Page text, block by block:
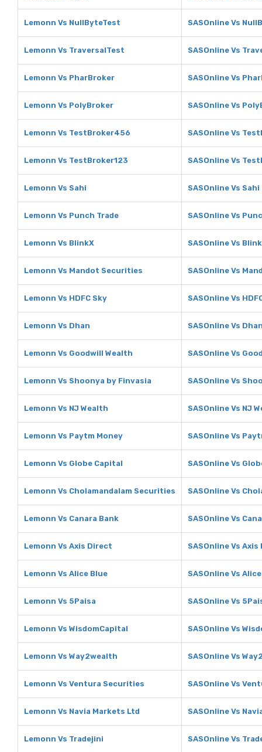
Lemonn Vs NullByteTest SASOnline Vs
Lemonn Vs TraversalTest SASOnline Vs
Lemonn Vs PharBroker SASOnline Vs
Lemonn Vs PolyBroker SASOnline Vs
Lemonn Vs TestBroker456 SASOnline Vs
Lemonn Vs TestBroker123 SASOnline Vs
Lemonn Vs Sahi SASOnline Vs Sahi
Lemonn Vs Punch Trade SASOnline Vs
Lemonn Vs BlinkX SASOnline Vs
Lemonn Vs Mandot Securities SASOnline Vs
Lemonn Vs HDFC Sky SASOnline Vs
Lemonn Vs Dhan SASOnline Vs
Lemonn Vs Goodwill Wealth SASOnline Vs
Lemonn Vs Shoonya by Finvasia SASOnline Vs
Lemonn Vs NJ Wealth SASOnline Vs NJ
Lemonn Vs Paytm Money SASOnline Vs
Lemonn Vs Globe Capital SASOnline Vs
Lemonn Vs Cholamandalam Securities SASOnline Vs
Lemonn Vs Canara Bank SASOnline Vs
Lemonn Vs Axis Direct SASOnline Vs
Lemonn Vs Alice Blue SASOnline Vs
Lemonn Vs 5Paisa SASOnline Vs
Lemonn Vs WisdomCapital SASOnline Vs
Lemonn Vs Way2wealth SASOnline Vs
Lemonn Vs Ventura Securities SASOnline Vs
Lemonn Vs Navia Markets Ltd SASOnline Vs
Lemonn Vs Tradejini SASOnline Vs